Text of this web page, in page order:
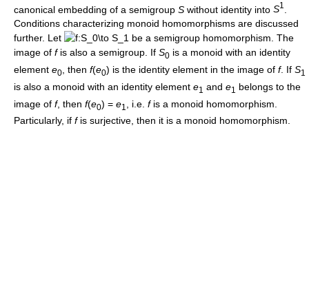
canonical embedding of a semigroup S without identity into S1
Conditions characterizing monoid homomorphisms are discussed
further. Let
be a semigroup homomorphism. The
image of fis also a semigroup. If S0 is a monoid with an identity
element e0 , then f(e0) is the identity element in the image of f. If S1
is also a monoid with an identity element e1 and e1
belongs to the
image of f, then f(e0) = e1 , i.e. fis a monoid homomorphism.
Particularly, if fis surjective, then it is a monoid homomorphism.